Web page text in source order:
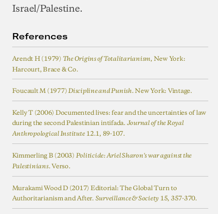
Israel/Palestine.
References
Arendt H (1979) The Origins of Totalitarianism, New York:
Harcourt, Brace & Co.
Foucault M (1977)Discipline and Punish. New York: Vintage.
Kelly T (2006) Documented lives: fear and the uncertainties of law
during the second Palestinian intifada. Journal of the Royal
Anthropological Institute
Kimmerling B (2003) Politicide: Ariel Sharon's war against the
Palestinians
Murakami Wood D (2017) Editorial: The Global Turn to
Authoritarianism and After. Surveillance & Society 15, 357-370.